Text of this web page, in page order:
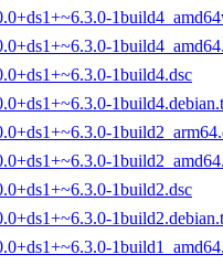
1build4.dsc
1build2.dsc